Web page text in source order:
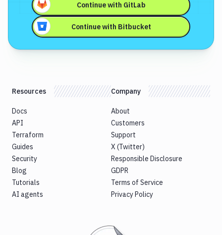
Continue with GitLab
Continue with Bitbucket
Resources
Docs
API
Terraform
Guides
Security
Blog
Tutorials
AI agents
Company
About
Customers
Support
X (Twitter)
Responsible Disclosure
GDPR
Terms of Service
Privacy Policy